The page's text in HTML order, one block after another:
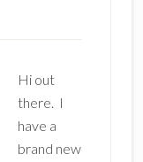
Hi out
there. I
have a
brand new